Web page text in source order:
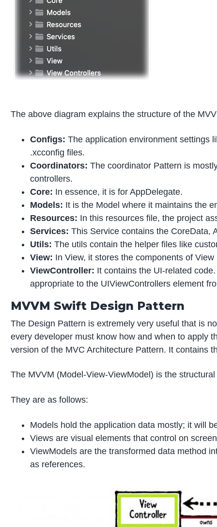
The above diagram explains the structure of the
Configs: The application environment settings
.xcconfig files.
Coordinators: The coordinator Pattern is
controllers.
Core: In essence, it is for AppDelegate.
Models: It is the Model where it maintains the
Resources: In this resources file, the project
Services: This Service contains the CoreData,
Utils: The utils contain the helper files like
View: In View, it stores the components of
ViewController: It contains the UI-related
appropriate to the UIViewControllers element
MVVM Swift Design Pattern
The Design Pattern is extremely very useful that is
every developer must know how and when to apply
version of the MVC Architecture Pattern. It contains
The MVVM (Model-View-ViewModel) is the
They are as follows:
Models hold the application data mostly; it will
Views are visual elements that control on
ViewModels are the transformed data method
as references.